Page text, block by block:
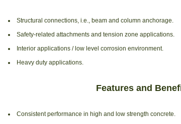
Structural connections, i.e., beam and column anchorage.
Safety-related attachments and tension zone applications.
Interior applications / low level corrosion environment.
Heavy duty applications.
Features and
Consistent performance in high and low strength concrete.